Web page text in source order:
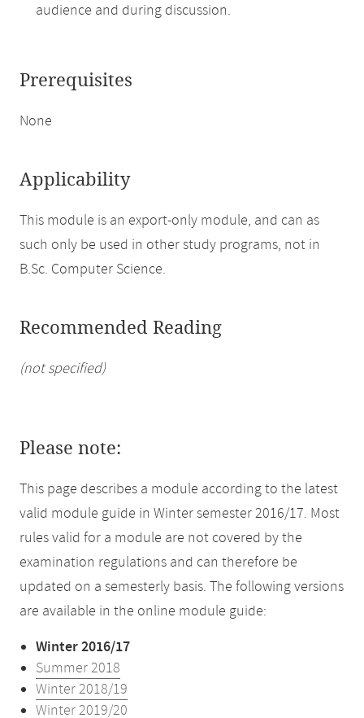
audience and during discussion.
Prerequisites
None
Applicability
This module is an export-only module, and can as
such only be used in other study programs, not in
B.Sc. Computer Science.
Recommended Reading
(not specified)
Please note:
This page describes a module according to the latest
valid module guide in Winter semester 2016/17. Most
rules valid for a module are not covered by the
examination regulations and can therefore be
updated on a semesterly basis. The following versions
are available in the online module guide:
Winter 2016/17
Summer 2018
Winter 2018/19
Winter 2019/20